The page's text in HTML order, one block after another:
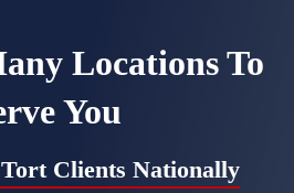
Locations To
You
Clients Nationally